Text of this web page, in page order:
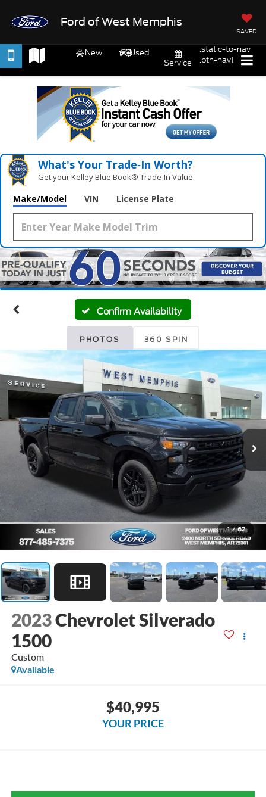
Ford of West Memphis
SAVED
New
Used
Service
.static-to-nav
.btn-nav1
What's Your Trade‑In Worth?
Get your Kelley Blue Book® Trade‑In Value.
Make/Model VIN License Plate
Confirm Availability
PHOTOS 360 SPIN
1 / 62
2023Chevrolet Silverado
1500
Custom
Available
$40,995
YOUR PRICE